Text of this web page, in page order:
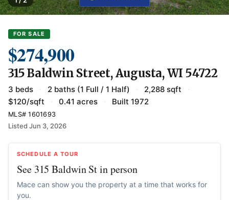
FOR SALE
$274,900
315 Baldwin Street, Augusta, WI 54722
3 beds · 2 baths (1 Full / 1 Half) · 2,288 sqft
·
$120/sqft
· 0.41 acres · Built 1972
MLS# 1601693
Listed Jun 3, 2026
SCHEDULE A TOUR
See 315 Baldwin St in person
Mace can show you the property at a time that works for
you.